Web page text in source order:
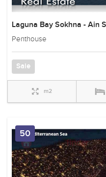
Laguna Bay Sokhna - Ain
Penthouse
Sale
m2
50